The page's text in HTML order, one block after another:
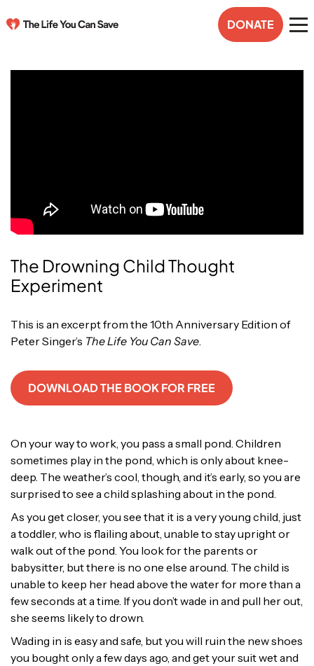
DONATE
The Drowning Child Thought
Experiment
This is an excerpt from the 10th Anniversary Edition of
Peter Singer’s The Life You Can Save.
DOWNLOAD THE BOOK FOR FREE
On your way to work, you pass a small pond. Children
sometimes play in the pond, which is only about knee-
deep. The weather’s cool, though, and it’s early, so you are
surprised to see a child splashing about in the pond.
As you get closer, you see that it is a very young child, just
a toddler, who is flailing about, unable to stay upright or
walk out of the pond. You look for the parents or
babysitter, but there is no one else around. The child is
unable to keep her head above the water for more than a
few seconds at a time. If you don’t wade in and pull her out,
she seems likely to drown.
Wading in is easy and safe, but you will ruin the new shoes
you bought only a few days ago, and get your suit wet and